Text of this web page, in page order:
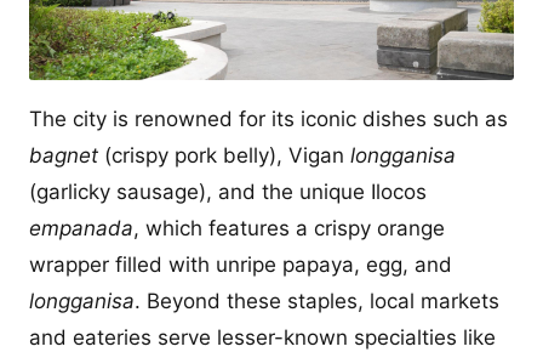
The city is renowned for its iconic dishes such as
bagnet (crispy pork belly), Vigan longganisa
(garlicky sausage), and the unique Ilocos
empanada, which features a crispy orange
wrapper filled with unripe papaya, egg, and
longganisa. Beyond these staples, local markets
and eateries serve lesser-known specialties like